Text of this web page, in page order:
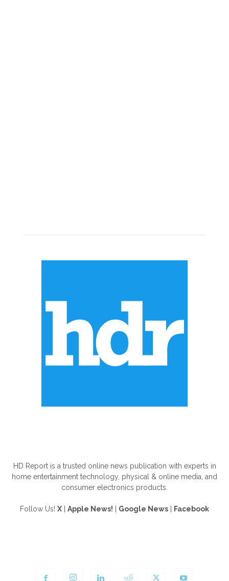
HD Report is a trusted online news publication with experts in
home entertainment technology, physical & online media, and
consumer electronics products.
Follow Us! X Apple News! Google News Facebook